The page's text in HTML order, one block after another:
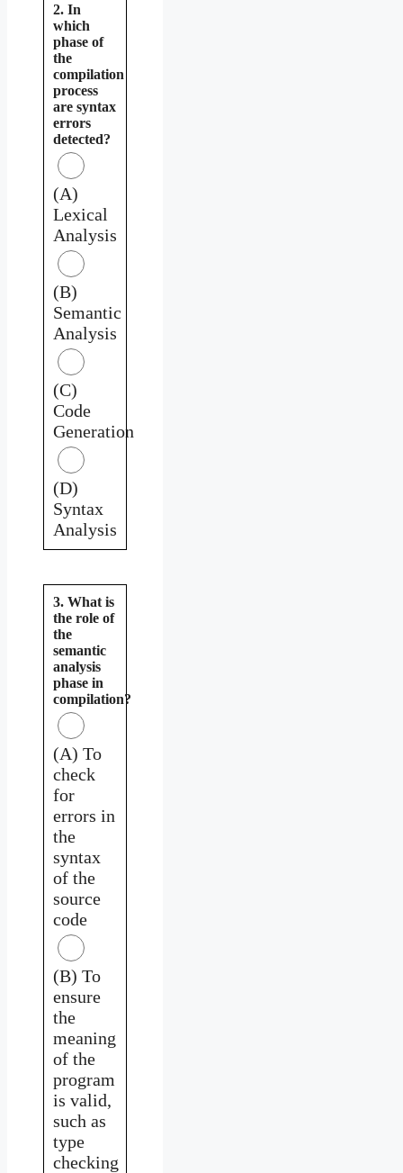
2. In
which
phase of
the
compilation
process
are syntax
errors
detected?
(A)
Lexical
Analysis
(B)
Semantic
Analysis
(C)
Code
Generation
(D)
Syntax
Analysis
3. What is
the role of
the
semantic
analysis
phase in
compilation?
(A) To
check
for
errors in
the
syntax
of the
source
code
(B) To
ensure
the
meaning
of the
program
is valid,
such as
type
checking